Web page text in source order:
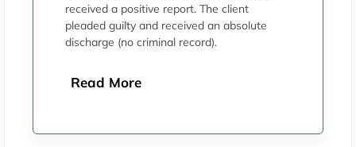
received a positive report. The client
pleaded guilty and received an absolute
discharge (no criminal record).
Read More